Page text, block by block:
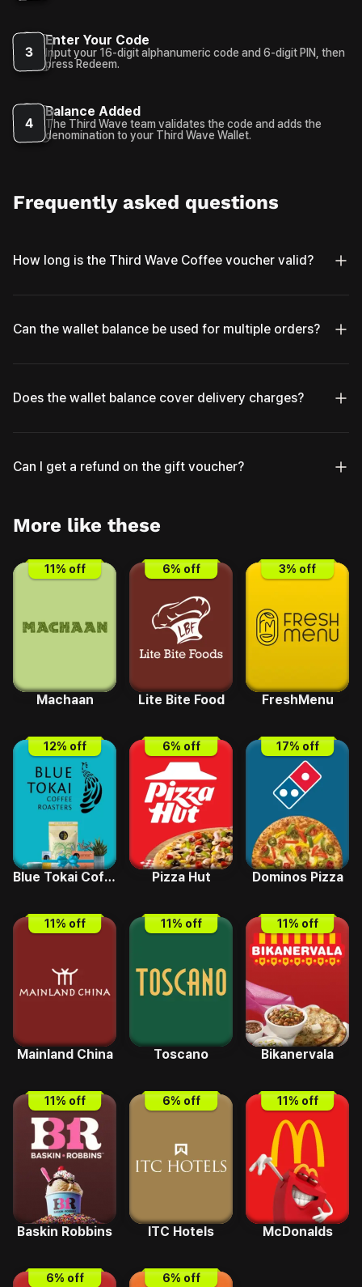
3
Enter Your Code
Input your 16-digit alphanumeric code and 6-digit PIN, then
press Redeem.
4
Balance Added
The Third Wave team validates the code and adds the
denomination to your Third Wave Wallet.
Frequently asked questions
How long is the Third Wave Coffee voucher valid?
Can the wallet balance be used for multiple orders?
Does the wallet balance cover delivery charges?
Can I get a refund on the gift voucher?
More like these
11% off
Machaan
6% off
Lite Bite Food
3% off
FreshMenu
12% off
Blue Tokai Coffee
6% off
Pizza Hut
17% off
Dominos Pizza
11% off
Mainland China
11% off
Toscano
11% off
Bikanervala
11% off
Baskin Robbins
6% off
ITC Hotels
11% off
McDonalds
6% off 6% off